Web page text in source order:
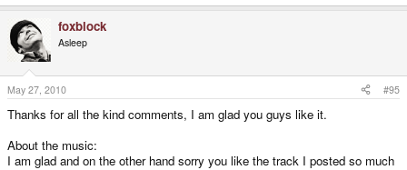
foxblock
Asleep
May 27, 2010 #95
Thanks for all the kind comments, I am glad you guys like it.
About the music:
I am glad and on the other hand sorry you like the track I posted so much